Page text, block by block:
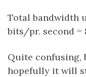
Total bandwidth
bits/pr. second =
Quite confusing,
hopefully it will